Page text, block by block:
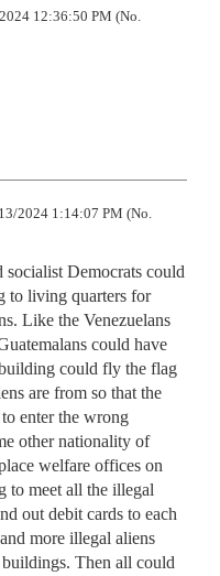
12:36:50 PM (No.
2024 1:14:07 PM (No.
Democrats could
to living quarters for
Like the Venezuelans
could have
could fly the flag
are from so that the
enter the wrong
other nationality of
welfare offices on
to meet all the illegal
out debit cards to each
more illegal aliens
Then all could